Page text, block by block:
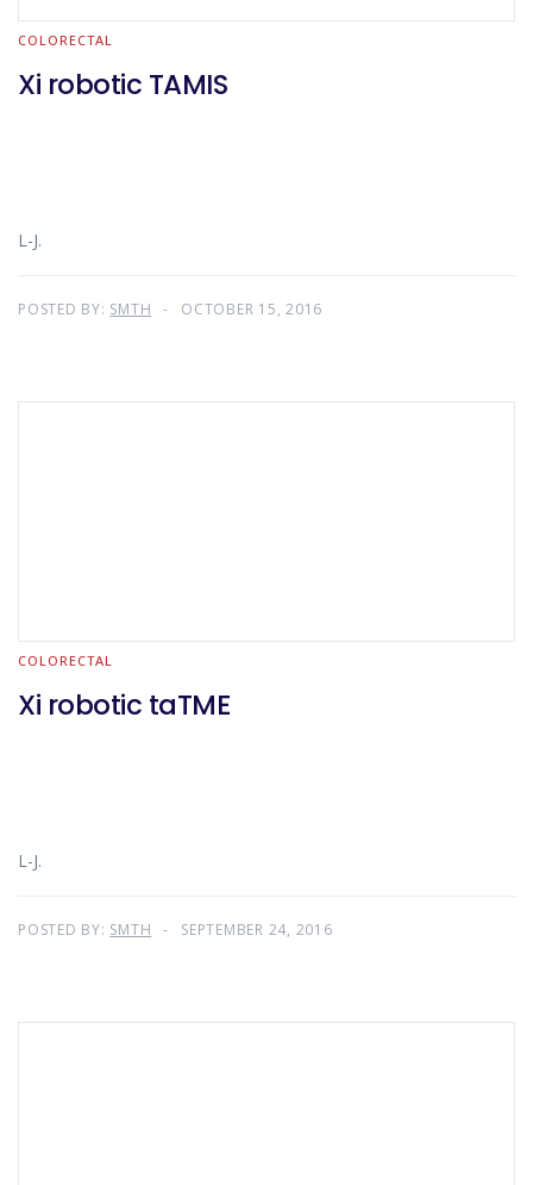
COLORECTAL
Xi robotic TAMIS
L-J.
POSTED BY: SMTH OCTOBER 15, 2016
COLORECTAL
Xi robotic taTME
L-J.
POSTED BY: SMTH SEPTEMBER 24, 2016